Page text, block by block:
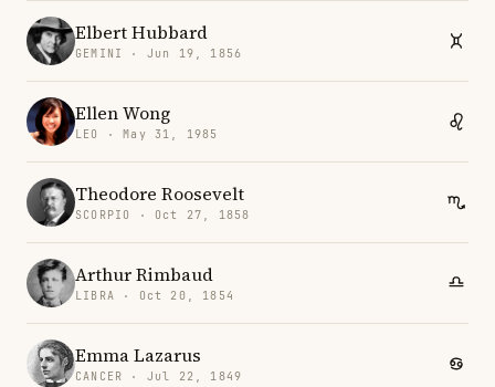
Elbert Hubbard
GEMINI · Jun 19, 1856
Ellen Wong
LEO · May 31, 1985
Theodore Roosevelt
SCORPIO · Oct 27, 1858
Arthur Rimbaud
LIBRA · Oct 20, 1854
Emma Lazarus
CANCER · Jul 22, 1849